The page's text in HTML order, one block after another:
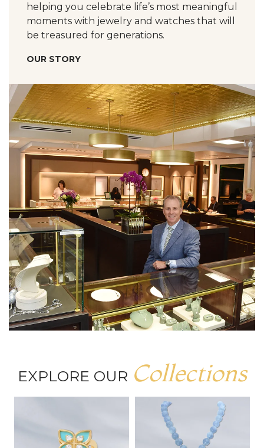
helping you celebrate life’s most meaningful
moments with jewelry and watches that will
be treasured for generations.
OUR STORY
EXPLORE OUR Collections